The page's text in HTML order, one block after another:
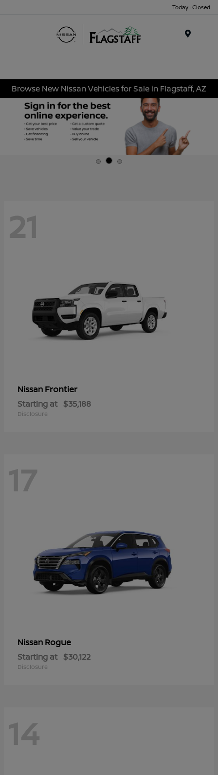
Today : Closed
Browse New Nissan Vehicles for Sale in Flagstaff, AZ
21
Nissan Frontier
Starting at $35,188
Disclosure
17
Nissan Rogue
Starting at $30,122
Disclosure
14